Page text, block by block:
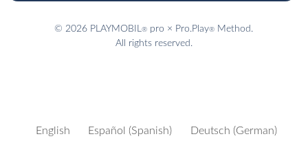
© 2026 PLAYMOBIL® pro × Pro.Play® Method.
All rights reserved.
English Español (Spanish) Deutsch (German)